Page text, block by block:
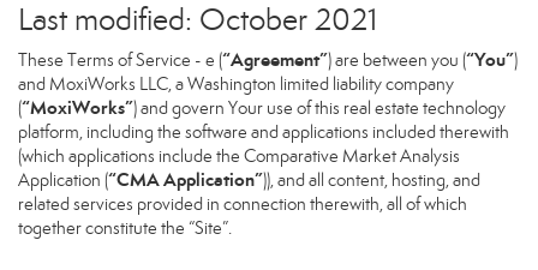
Last modified: October 2021
These Terms of Service - e (“Agreement”) are between you (“You”)
and MoxiWorks LLC, a Washington limited liability company
(“MoxiWorks”) and govern Your use of this real estate technology
platform, including the software and applications included therewith
(which applications include the Comparative Market Analysis
Application (“CMA Application”)), and all content, hosting, and
related services provided in connection therewith, all of which
together constitute the “Site”.